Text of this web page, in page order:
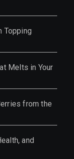
Topping
Melts in Your
from the
and